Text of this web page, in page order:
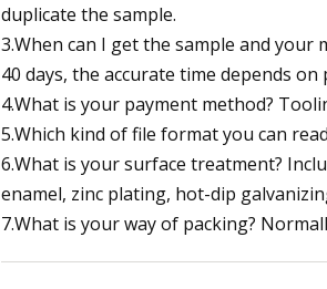
duplicate the sample.
3.When can I get the sample and your
40 days, the accurate time depends on
4.What is your payment method?
5.Which kind of file format you can
6.What is your surface treatment?
enamel, zinc plating, hot-dip
7.What is your way of packing?